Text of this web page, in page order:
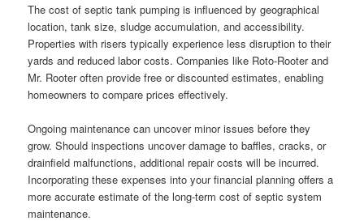
The cost of septic tank pumping is influenced by geographical
location, tank size, sludge accumulation, and accessibility.
Properties with risers typically experience less disruption to their
yards and reduced labor costs. Companies like Roto-Rooter and
Mr. Rooter often provide free or discounted estimates, enabling
homeowners to compare prices effectively.
Ongoing maintenance can uncover minor issues before they
grow. Should inspections uncover damage to baffles, cracks, or
drainfield malfunctions, additional repair costs will be incurred.
Incorporating these expenses into your financial planning offers a
more accurate estimate of the long-term cost of septic system
maintenance.